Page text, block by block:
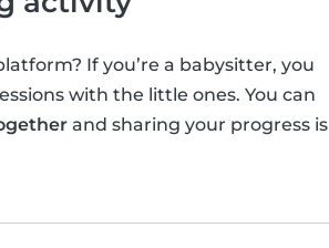
If you’re a babysitter, you
with the little ones. You can
and sharing your progress is